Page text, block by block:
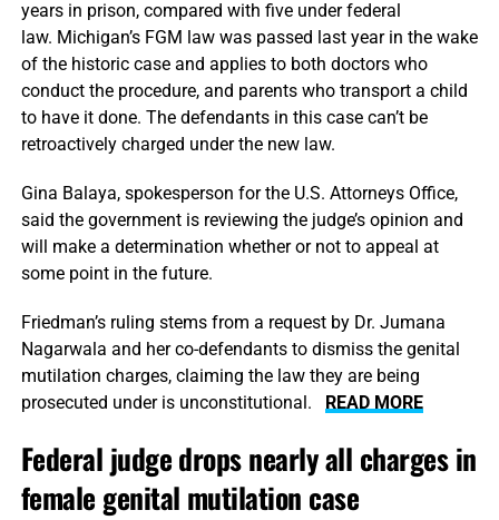
years in prison, compared with five under federal
law. Michigan’s FGM law was passed last year in the wake
of the historic case and applies to both doctors who
conduct the procedure, and parents who transport a child
to have it done. The defendants in this case can’t be
retroactively charged under the new law.
Gina Balaya, spokesperson for the U.S. Attorneys Office,
said the government is reviewing the judge’s opinion and
will make a determination whether or not to appeal at
some point in the future.
Friedman’s ruling stems from a request by Dr. Jumana
Nagarwala and her co-defendants to dismiss the genital
mutilation charges, claiming the law they are being
prosecuted under is unconstitutional. READ MORE
Federal judge drops nearly all charges in
female genital mutilation case